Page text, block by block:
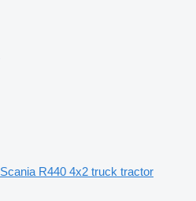
Scania R440 4x2 truck tractor